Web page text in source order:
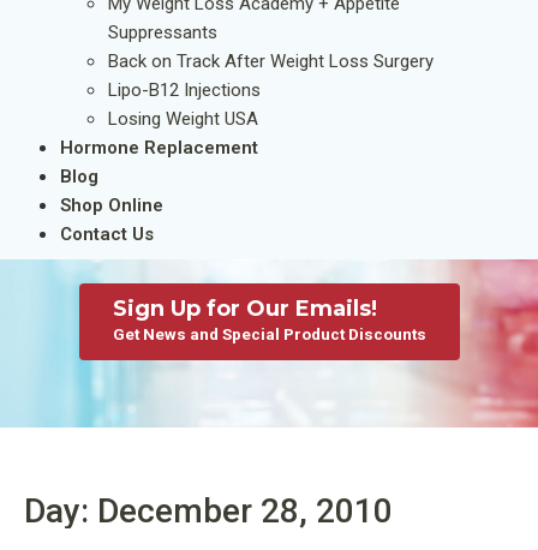
Suppressants
Back on Track After Weight Loss Surgery
Lipo-B12 Injections
Losing Weight USA
Hormone Replacement
Blog
Shop Online
Contact Us
Sign Up for Our Emails!
Get News and Special Product Discounts
Day: December 28, 2010